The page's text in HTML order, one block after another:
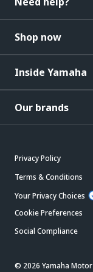
Shop now
Inside Yamaha
Our brands
Privacy Policy
Terms & Conditions
Your Privacy Choices
Cookie Preferences
Social Compliance
© 2026 Yamaha